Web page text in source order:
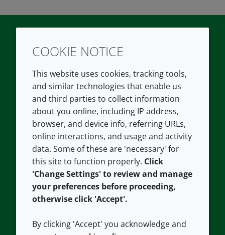
TwitterLinkedIn
COMPANY
About us
Contact us
Careers
Our offices
Croda.com
LEGAL
Terms and conditions
Privacy policy
Accessibility
Cookie policy
COOKIE NOTICE
This website uses cookies, tracking tools,
and similar technologies that enable us
and third parties to collect information
about you online, including IP address,
browser, and device info, referring URLs,
online interactions, and usage and activity
data. Some of these are 'necessary' for
this site to function properly. Click
'Change Settings' to review and manage
your preferences before proceeding,
otherwise click 'Accept'.
By clicking 'Accept' you acknowledge and